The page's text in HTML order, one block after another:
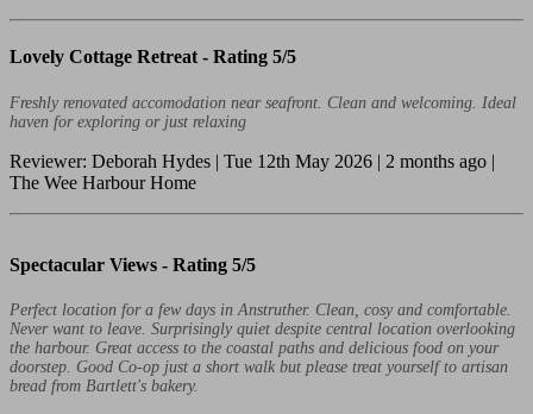
Lovely Cottage Retreat - Rating 5/5
Freshly renovated accomodation near seafront. Clean and welcoming. Ideal
haven for exploring or just relaxing
Reviewer: Deborah Hydes | Tue 12th May 2026 | 2 months ago |
The Wee Harbour Home
Spectacular Views - Rating 5/5
Perfect location for a few days in Anstruther. Clean, cosy and comfortable.
Never want to leave. Surprisingly quiet despite central location overlooking
the harbour. Great access to the coastal paths and delicious food on your
doorstep. Good Co-op just a short walk but please treat yourself to artisan
bread from Bartlett's bakery.